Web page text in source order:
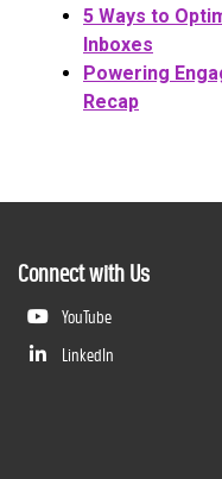
5 Ways to
Inboxes
Powering
Recap
Connect with Us
YouTube
LinkedIn